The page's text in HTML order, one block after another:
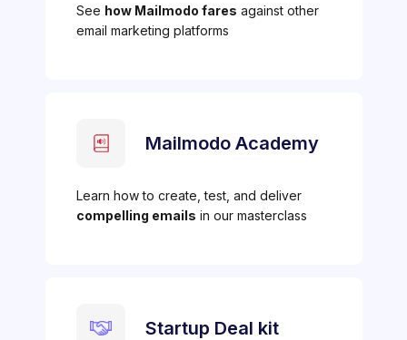
See how Mailmodo fares against other
email marketing platforms
Mailmodo Academy
Learn how to create, test, and deliver
compelling emails in our masterclass
Startup Deal kit